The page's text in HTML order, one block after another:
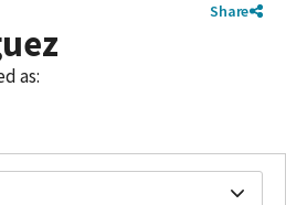
Share
as: